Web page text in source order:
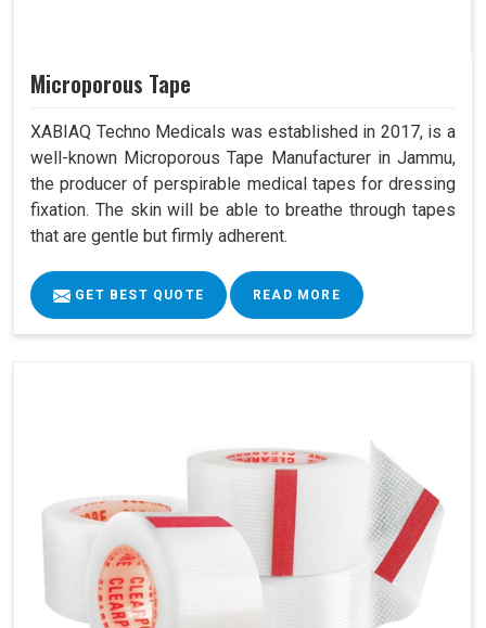
Microporous Tape
XABIAQ Techno Medicals was established in 2017, is a
well-known Microporous Tape Manufacturer in Jammu,
the producer of perspirable medical tapes for dressing
fixation. The skin will be able to breathe through tapes
that are gentle but firmly adherent.
GET BEST QUOTE READ MORE